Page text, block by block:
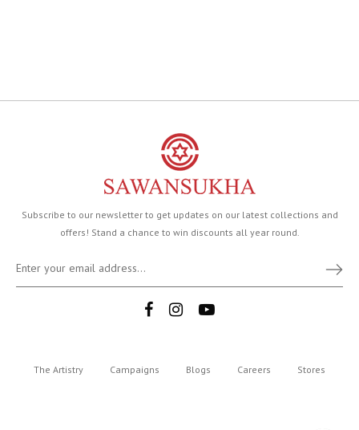
Subscribe to our newsletter to get updates on our latest collections and
offers! Stand a chance to win discounts all year round.
The Artistry Campaigns Blogs Careers Stores